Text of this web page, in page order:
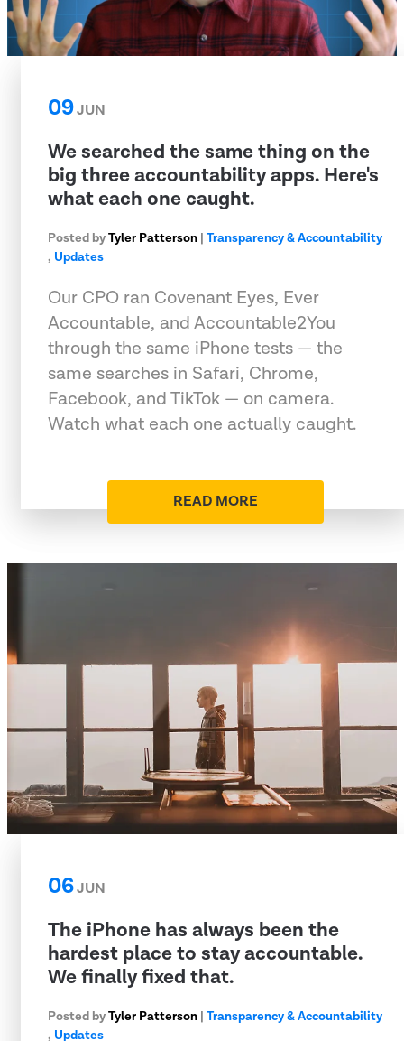
09JUN
We searched the same thing on the
big three accountability apps. Here's
what each one caught.
Posted byTyler Patterson | Transparency & Accountability
, Updates
Our CPO ran Covenant Eyes, Ever
Accountable, and Accountable2You
through the same iPhone tests — the
same searches in Safari, Chrome,
Facebook, and TikTok — on camera.
Watch what each one actually caught.
READ MORE
06JUN
The iPhone has always been the
hardest place to stay accountable.
We finally fixed that.
Posted byTyler Patterson | Transparency & Accountability
, Updates